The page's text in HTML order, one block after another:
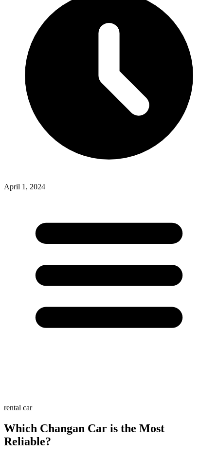
April 1, 2024
rental car
Which Changan Car is the Most
Reliable?